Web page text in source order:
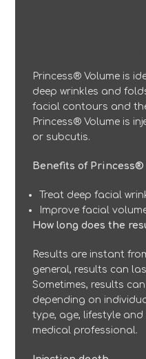
Princess® Volume is
deep wrinkles and
facial contours and
Princess® Volume is
or subcutis.
Benefits of Princess®
Treat deep facial
Improve facial
How long does the
Results are instant
general, results can
Sometimes, results
depending on
type, age, lifestyle
medical professional.